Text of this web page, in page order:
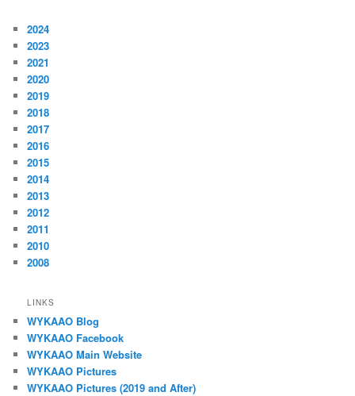
2024
2023
2021
2020
2019
2018
2017
2016
2015
2014
2013
2012
2011
2010
2008
LINKS
WYKAAO Blog
WYKAAO Facebook
WYKAAO Main Website
WYKAAO Pictures
WYKAAO Pictures (2019 and After)